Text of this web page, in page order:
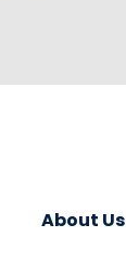
About Us